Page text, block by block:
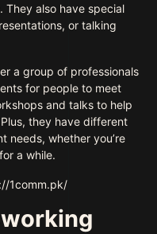
They also have special
or talking
a group of professionals
for people to meet
and talks to help
they have different
needs, whether you’re
a while.
1comm.pk/